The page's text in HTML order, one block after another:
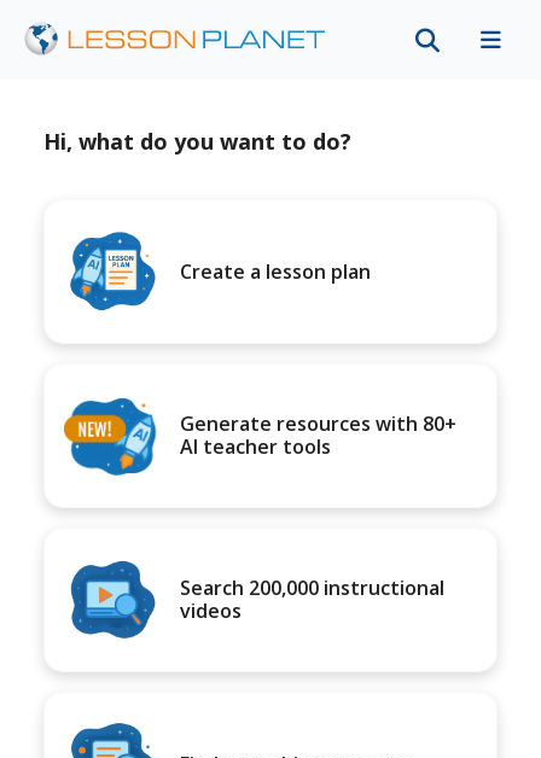
Hi, what do you want to do?
Create a lesson plan
Generate resources with 80+
AI teacher tools
Search 200,000 instructional
videos